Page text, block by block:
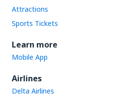
Attractions
Sports Tickets
Learn more
Mobile App
Airlines
Delta Airlines